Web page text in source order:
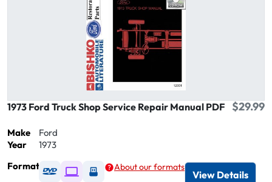
1973 Ford Truck Shop Service Repair Manual PDF $29.99
Make
Ford
Year
1973
Format
Available as DVD
Available as Digital / Online viewer
Available as USB
About our formats
View Details